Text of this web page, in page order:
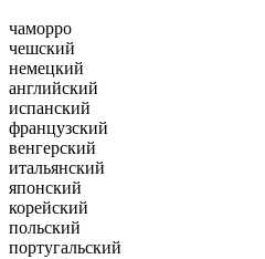
чаморро
чешский
немецкий
английский
испанский
французский
венгерский
итальянский
японский
корейский
польский
португальский